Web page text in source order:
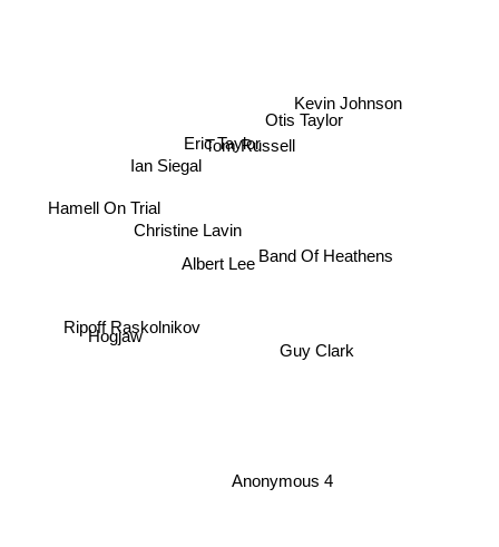
Tom Russell
Guy Clark
Albert Lee
Eric Taylor
Christine Lavin
Ian Siegal
Band Of Heathens
Otis Taylor
Kevin Johnson
Hamell On Trial
Ripoff Raskolnikov
Anonymous 4
Hogjaw